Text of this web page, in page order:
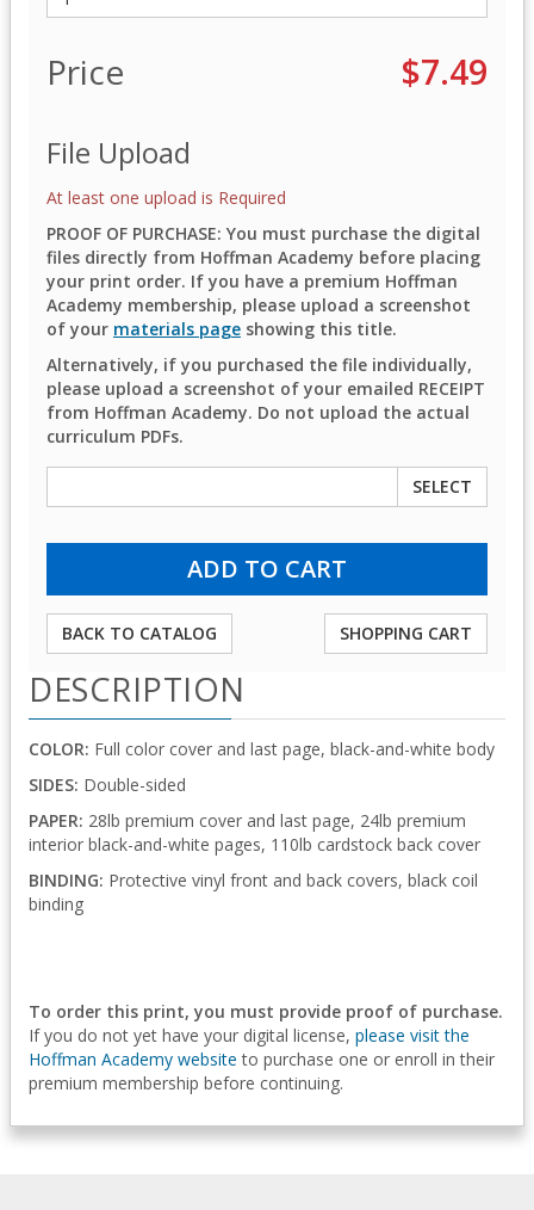
Price $7.49
File Upload
At least one upload is Required
PROOF OF PURCHASE: You must purchase the digital
files directly from Hoffman Academy before placing
your print order. If you have a premium Hoffman
Academy membership, please upload a screenshot
of your materials page showing this title.
Alternatively, if you purchased the file individually,
please upload a screenshot of your emailed RECEIPT
from Hoffman Academy. Do not upload the actual
curriculum PDFs.
SELECT
BACK TO CATALOG SHOPPING CART
DESCRIPTION
COLOR: Full color cover and last page, black-and-white body
SIDES: Double-sided
PAPER: 28lb premium cover and last page, 24lb premium
interior black-and-white pages, 110lb cardstock back cover
BINDING: Protective vinyl front and back covers, black coil
binding
To order this print, you must provide proof of purchase.
If you do not yet have your digital license, please visit the
Hoffman Academy website to purchase one or enroll in their
premium membership before continuing.